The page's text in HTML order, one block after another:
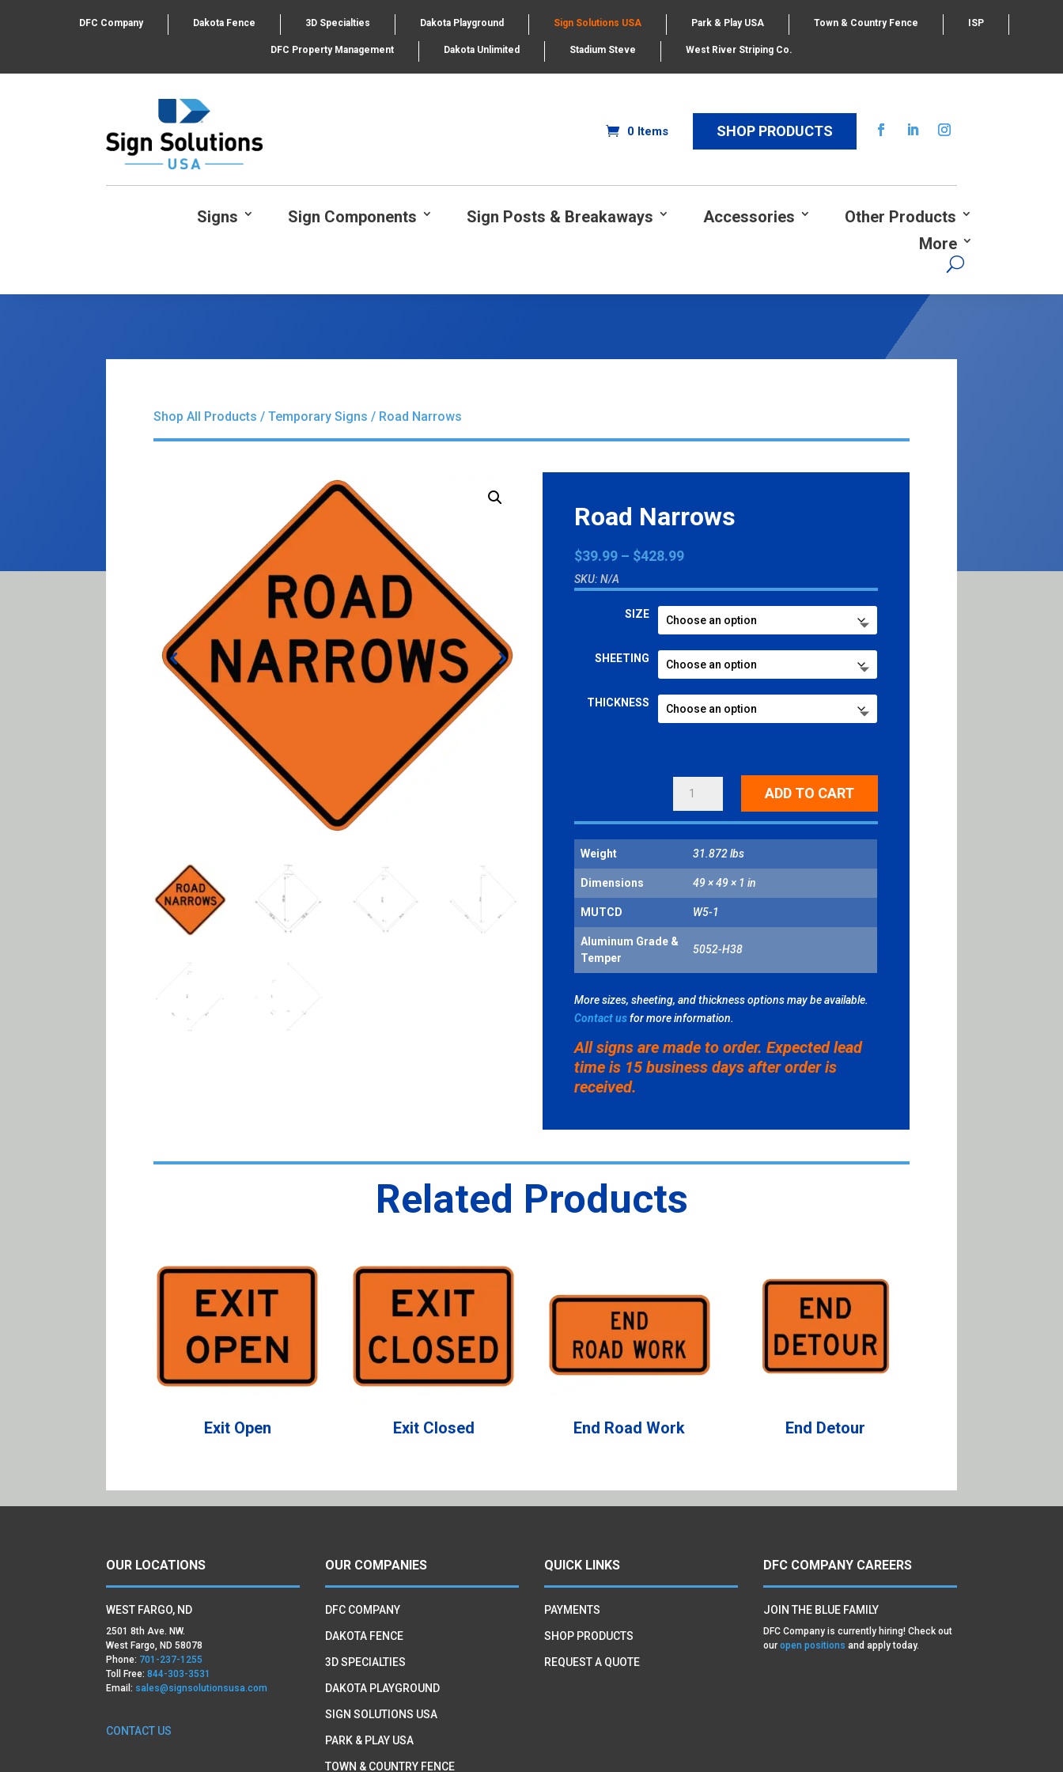
DFC Company Dakota Fence 3D Specialties Dakota Playground Sign Solutions USA Park & Play USA Town & Country Fence ISP
DFC Property Management Dakota Unlimited Stadium Steve West River Striping Co.
0 Items SHOP PRODUCTS
Signs Sign Components Sign Posts & Breakaways Accessories
Other Products
More
Shop All Products /Temporary Signs / Road Narrows
Road Narrows
$39.99 – $428.99Price
$39.99
through
$428.99
SKU:N/A
SIZE
SHEETING
THICKNESS
QUANTITY
ADD TO CART
Weight 31.872 lbs
Dimensions 49 × 49 × 1 in
MUTCD W5-1
Aluminum Grade &
Temper
5052-H38
More sizes, sheeting, and thickness options may be available.
Contact usfor more information.
All signs are made to order. Expected lead
time is 15 business days after order is
received.
Related Products
Exit Open Exit Closed End Road Work End Detour
OUR LOCATIONS
WEST FARGO, ND
2501 8th Ave. NW.
West Fargo, ND 58078
Phone: 701-237-1255
Toll Free:844-303-3531
Email: sales@signsolutionsusa.com
CONTACT US
OUR COMPANIES
DFC COMPANY
DAKOTA FENCE
3D SPECIALTIES
DAKOTA PLAYGROUND
SIGN SOLUTIONS USA
PARK & PLAY USA
TOWN & COUNTRY FENCE
QUICK LINKS
PAYMENTS
SHOP PRODUCTS
REQUEST A QUOTE
DFC COMPANY CAREERS
JOIN THE BLUE FAMILY
DFC Company is currently hiring! Check out
our open positions and apply today.